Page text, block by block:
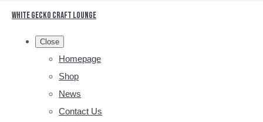
White Gecko Craft Lounge
Close
Homepage
Shop
News
Contact Us